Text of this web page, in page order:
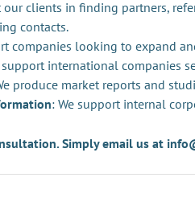
our clients in finding partners,
contacts.
companies looking to expand
support international companies
produce market reports and
: We support internal
Simply email us at